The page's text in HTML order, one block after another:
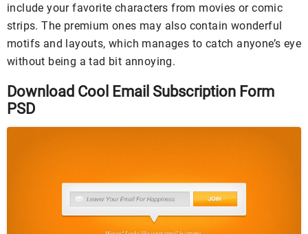
include your favorite characters from movies or comic
strips. The premium ones may also contain wonderful
motifs and layouts, which manages to catch anyone’s eye
without being a tad bit annoying.
Download Cool Email Subscription Form
PSD